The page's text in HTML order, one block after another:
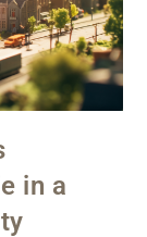
in a